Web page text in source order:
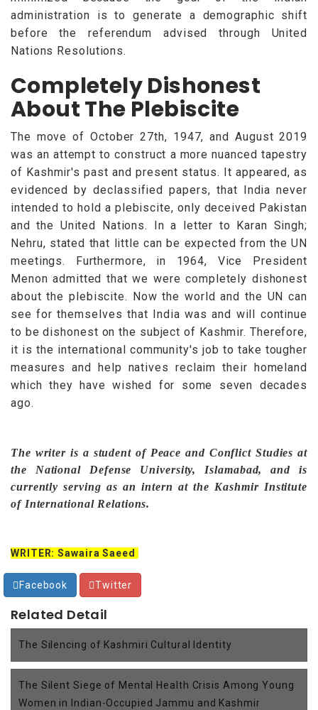
administration is to generate a demographic shift
before the referendum advised through United
Nations Resolutions.
Completely Dishonest
About The Plebiscite
The move of October 27th, 1947, and August 2019
was an attempt to construct a more nuanced tapestry
of Kashmir's past and present status. It appeared, as
evidenced by declassified papers, that India never
intended to hold a plebiscite, only deceived Pakistan
and the United Nations. In a letter to Karan Singh;
Nehru, stated that little can be expected from the UN
meetings. Furthermore, in 1964, Vice President
Menon admitted that we were completely dishonest
about the plebiscite. Now the world and the UN can
see for themselves that India was and will continue
to be dishonest on the subject of Kashmir. Therefore,
it is the international community's job to take tougher
measures and help natives reclaim their homeland
which they have wished for some seven decades
ago.
The writer is a student of Peace and Conflict Studies at
the National Defense University, Islamabad, and is
currently serving as an intern at the Kashmir Institute
of International Relations.
WRITER: Sawaira Saeed
Facebook Twitter
Related Detail
The Silencing of Kashmiri Cultural Identity
The Silent Siege of Mental Health Crisis Among Young
Women in Indian-Occupied Jammu and Kashmir